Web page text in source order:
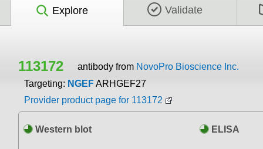
Explore Validate
113172 antibody from NovoPro Bioscience Inc.
Targeting: NGEFARHGEF27
Provider product page for 113172
Western blot ELISA